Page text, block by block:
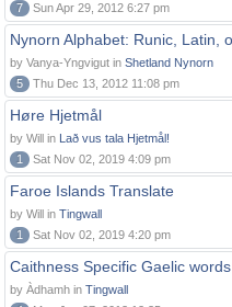
7
Sun Apr 29, 2012 6:27 pm
Nynorn Alphabet: Runic, Latin,
by Vanya-Yngvigut in Shetland Nynorn
5
Thu Dec 13, 2012 11:08 pm
Høre Hjetmål
by Will in Lað vus tala Hjetmål!
1
Sat Nov 02, 2019 4:09 pm
Faroe Islands Translate
by Will in Tingwall
1
Sat Nov 02, 2019 4:20 pm
Caithness Specific Gaelic words
by Àdhamh in Tingwall